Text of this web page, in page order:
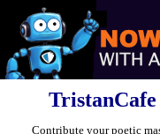
Contribute your poetic